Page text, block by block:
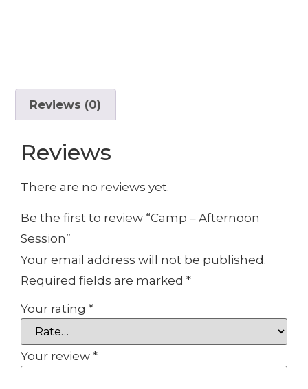
Reviews (0)
Reviews
There are no reviews yet.
Be the first to review “Camp – Afternoon
Session”
Your email address will not be published.
Required fields are marked *
Your rating *
Your review *